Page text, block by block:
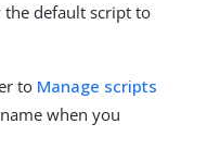
the default script to
to Manage scripts
when you